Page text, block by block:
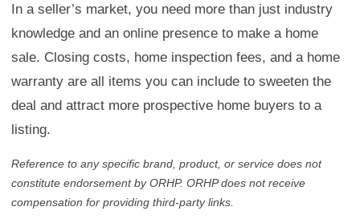
In a seller’s market, you need more than just industry
knowledge and an online presence to make a home
sale. Closing costs, home inspection fees, and a home
warranty are all items you can include to sweeten the
deal and attract more prospective home buyers to a
listing.
Reference to any specific brand, product, or service does not
constitute endorsement by ORHP. ORHP does not receive
compensation for providing third-party links.